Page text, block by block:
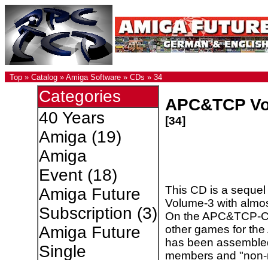
Top » Catalog » Amiga Software » CDs » 34
Categories
40 Years
Amiga(19)
Amiga
Event(18)
Amiga Future
Subscription (3)
Amiga Future
Single
APC&TCP
[34]
This CD is a
Volume-3 with
On the APC&TCP-
other games for
has been
members and